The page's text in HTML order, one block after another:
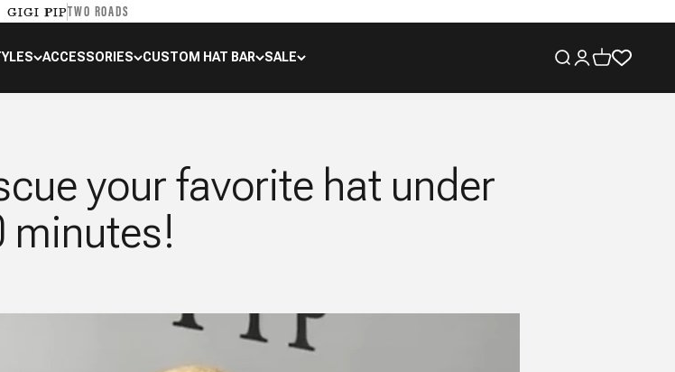
GIGI PIPTWO ROADS
ACCESSORIES CUSTOM HAT BAR SALE Open search
Open account
Open cart
your favorite hat under
minutes!